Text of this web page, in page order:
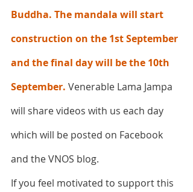
Buddha. The mandala will start
construction on the 1st September
and the final day will be the 10th
September. Venerable Lama Jampa
will share videos with us each day
which will be posted on Facebook
and the VNOS blog.
If you feel motivated to support this